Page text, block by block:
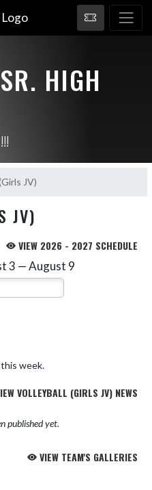
HIGH
JV)
JV)
VIEW 2026 - 2027 SCHEDULE
3 — August 9
Week
week.
VOLLEYBALL (GIRLS JV) NEWS
published yet.
VIEW TEAM'S GALLERIES